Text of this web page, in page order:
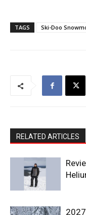
TAGS Ski-Doo
RELATED ARTICLES